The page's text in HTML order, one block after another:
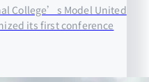
College’s Model United
its first conference